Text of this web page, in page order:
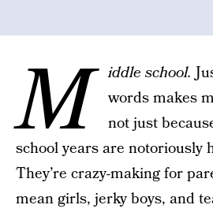
M iddle school.
words makes
not just
school years are notoriously
They’re crazy-making for
mean girls, jerky boys, and